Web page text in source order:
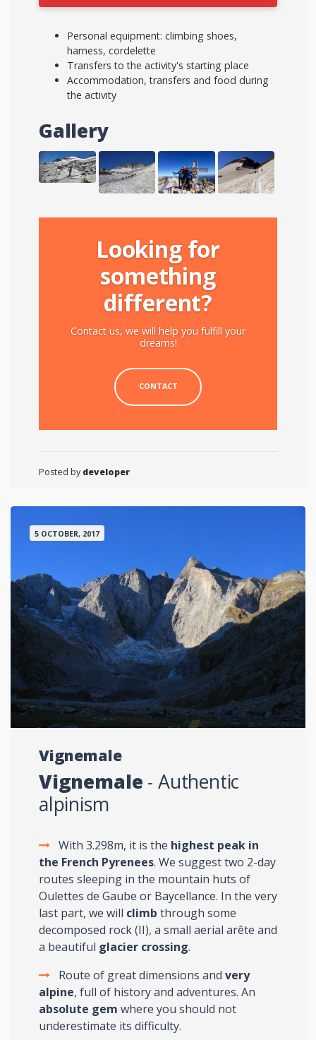
Personal equipment: climbing shoes,
harness, cordelette
Transfers to the activity's starting place
Accommodation, transfers and food during
the activity
Gallery
Looking for
something
different?
Contact us, we will help you fulfill your
dreams!
CONTACT
Posted by developer
5 OCTOBER, 2017
Vignemale
Vignemale - Authentic
alpinism
With 3.298m, it is the highest peak in
the French Pyrenees. We suggest two 2-day
routes sleeping in the mountain huts of
Oulettes de Gaube or Baycellance. In the very
last part, we will climb through some
decomposed rock (II), a small aerial arête and
a beautiful glacier crossing.
Route of great dimensions and very
alpine, full of history and adventures. An
absolute gem where you should not
underestimate its difficulty.